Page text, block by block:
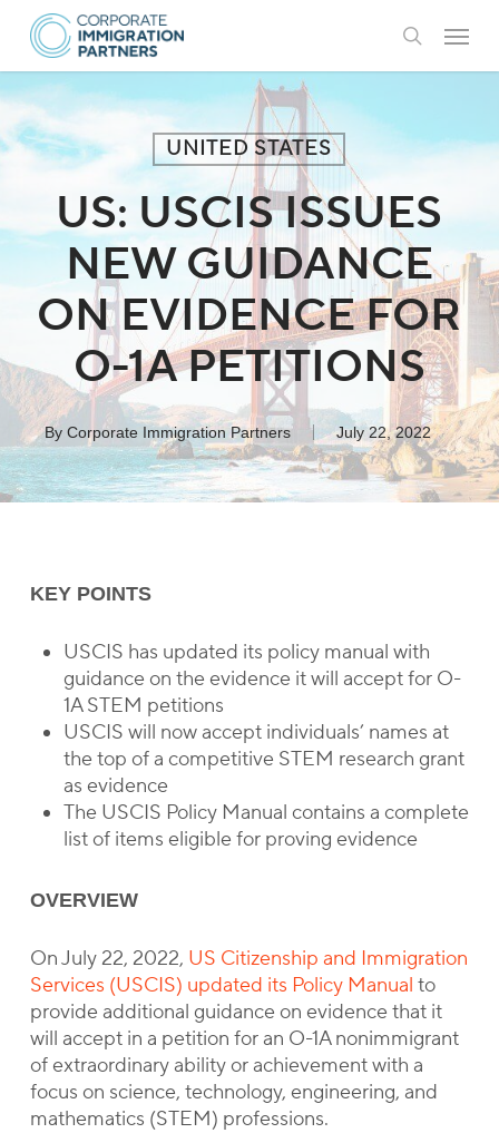
Skip
main
content
search
Menu
UNITED STATES
US: USCIS ISSUES
NEW GUIDANCE
ON EVIDENCE FOR
O-1A PETITIONS
By Corporate Immigration Partners July 22, 2022
KEY POINTS
USCIS has updated its policy manual with
guidance on the evidence it will accept for O-
1A STEM petitions
USCIS will now accept individuals’ names at
the top of a competitive STEM research grant
as evidence
The USCIS Policy Manual contains a complete
list of items eligible for proving evidence
OVERVIEW
On July 22, 2022, US Citizenship and Immigration
Services (USCIS) updated its Policy Manual to
provide additional guidance on evidence that it
will accept in a petition for an O-1A nonimmigrant
of extraordinary ability or achievement with a
focus on science, technology, engineering, and
mathematics (STEM) professions.